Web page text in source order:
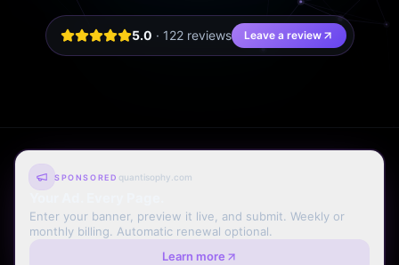
5.0 · 122reviews Leave a review
SPONSORED quantisophy.com
Enter your banner, preview it live, and submit. Weekly or
monthly billing. Automatic renewal optional.
Learn more